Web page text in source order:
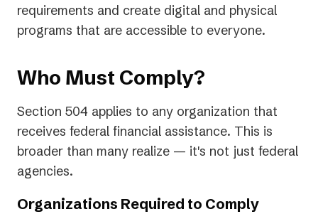
requirements and create digital and physical
programs that are accessible to everyone.
Who Must Comply?
Section 504 applies to any organization that
receives federal financial assistance. This is
broader than many realize — it's not just federal
agencies.
Organizations Required to Comply